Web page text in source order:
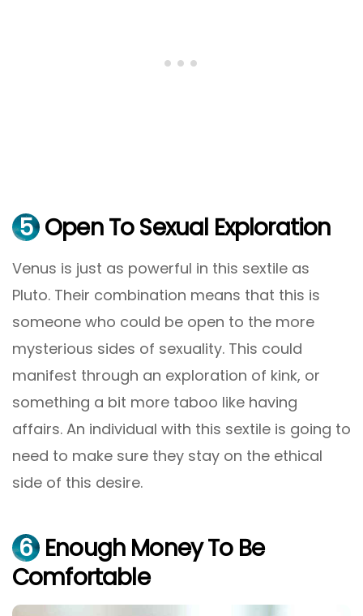
5 Open To Sexual Exploration
Venus is just as powerful in this sextile as
Pluto. Their combination means that this is
someone who could be open to the more
mysterious sides of sexuality. This could
manifest through an exploration of kink, or
something a bit more taboo like having
affairs. An individual with this sextile is going to
need to make sure they stay on the ethical
side of this desire.
6 Enough Money To Be
Comfortable